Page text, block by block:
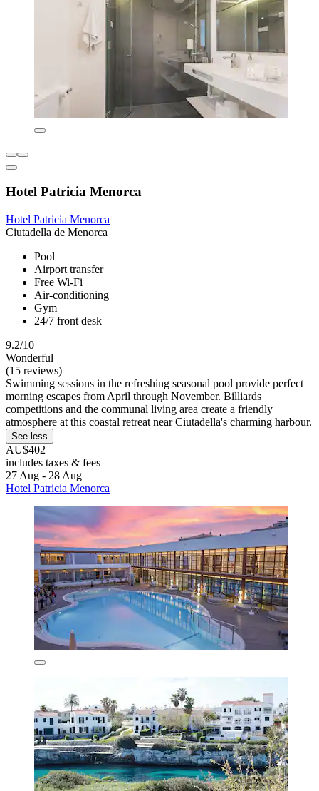
Hotel Patricia Menorca
Hotel Patricia Menorca
Ciutadella de Menorca
Pool
Airport transfer
Free Wi-Fi
Air-conditioning
Gym
24/7 front desk
9.2/10
Wonderful
(15 reviews)
Swimming sessions in the refreshing seasonal pool provide perfect
morning escapes from April through November. Billiards
competitions and the communal living area create a friendly
atmosphere at this coastal retreat near Ciutadella's charming harbour.
See less
AU$402
includes taxes & fees
27 Aug - 28 Aug
Hotel Patricia Menorca